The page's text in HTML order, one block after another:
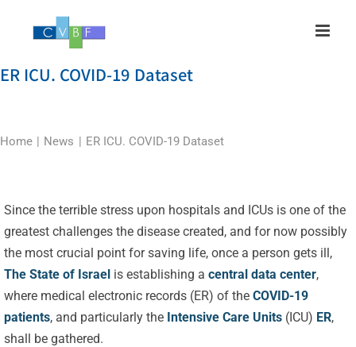
ER ICU. COVID-19 Dataset
Home News ER ICU. COVID-19 Dataset
Since the terrible stress upon hospitals and ICUs is one of the
greatest challenges the disease created, and for now possibly
the most crucial point for saving life, once a person gets ill,
The State of Israelis establishing a central data center,
where medical electronic records (ER) of the COVID-19
patients, and particularly the Intensive Care Units(ICU) ER,
shall be gathered.